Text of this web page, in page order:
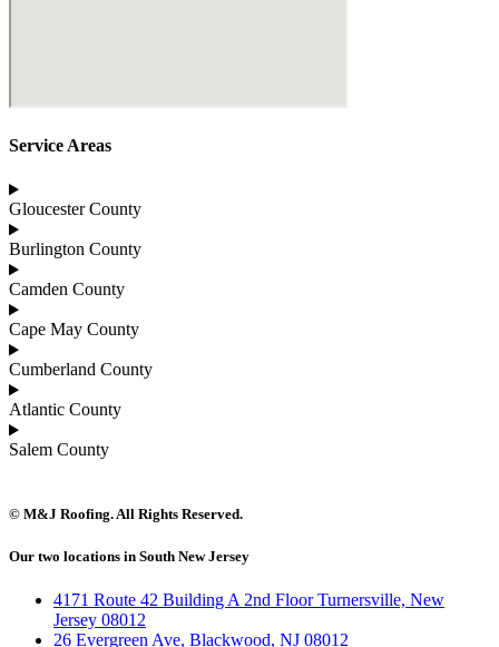
Service Areas
Gloucester County
Burlington County
Camden County
Cape May County
Cumberland County
Atlantic County
Salem County
© M&J Roofing. All Rights Reserved.
Our two locations in South New Jersey
4171 Route 42 Building A 2nd Floor Turnersville, New
Jersey 08012
26 Evergreen Ave, Blackwood, NJ 08012